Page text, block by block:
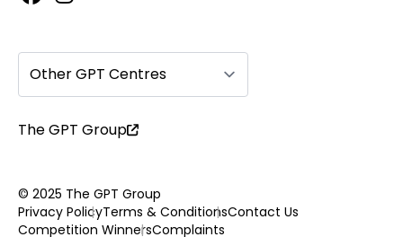
Other GPT Centres
The GPT Group
© 2025 The GPT Group
Privacy PolicyTerms & ConditionsContact Us
Competition WinnersComplaints